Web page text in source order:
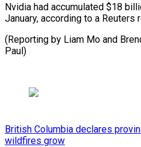
Nvidia had accumulated $18
January, according to a Reuters
(Reporting by Liam Mo and
Paul)
British Columbia declares
wildfires grow